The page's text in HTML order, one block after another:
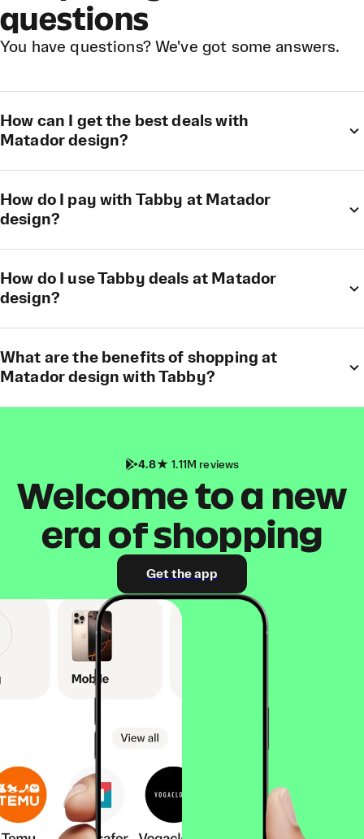
questions
You have questions? We've got some answers.
How can I get the best deals with
Matador design?
How do I pay with Tabby at Matador
design?
How do I use Tabby deals at Matador
design?
What are the benefits of shopping at
Matador design with Tabby?
4.8 1.11M reviews
Welcome to a new
era of shopping
Get the app